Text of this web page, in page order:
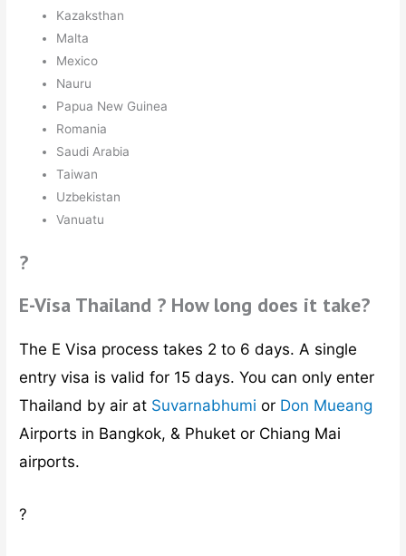
Kazaksthan
Malta
Mexico
Nauru
Papua New Guinea
Romania
Saudi Arabia
Taiwan
Uzbekistan
Vanuatu
?
E-Visa Thailand ? How long does it take?
The E Visa process takes 2 to 6 days. A single
entry visa is valid for 15 days. You can only enter
Thailand by air at Suvarnabhumi or Don Mueang
Airports in Bangkok, & Phuket or Chiang Mai
airports.
?